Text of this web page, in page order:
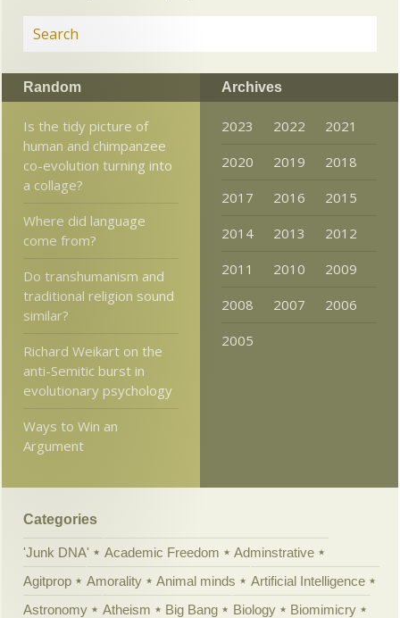
Random
Is the tidy picture of
human and chimpanzee
co-evolution turning into
a collage?
Where did language
come from?
Do transhumanism and
traditional religion sound
similar?
Richard Weikart on the
anti-Semitic burst in
evolutionary psychology
Ways to Win an
Argument
Archives
2023 2022
2021
2020
2019
2018
2017
2016
2015
2014
2013
2012
2011
2010
2009
2008
2007
2006
2005
Categories
'Junk DNA' Academic Freedom
Adminstrative
Agitprop
Amorality Animal minds
Artificial Intelligence
Astronomy
Atheism Big Bang Biology
Biomimicry